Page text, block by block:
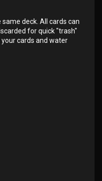
deck. All cards can
for quick "trash"
cards and water